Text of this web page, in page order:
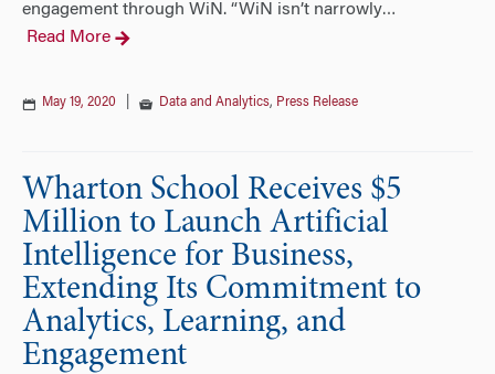
engagement through WiN. “WiN isn’t narrowly…
Read More
May 19, 2020 Data and Analytics, Press Release
Wharton School Receives $5
Million to Launch Artificial
Intelligence for Business,
Extending Its Commitment to
Analytics, Learning, and
Engagement